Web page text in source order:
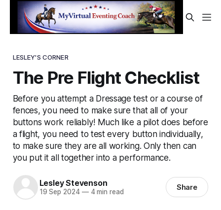
LESLEY'S CORNER
The Pre Flight Checklist
Before you attempt a Dressage test or a course of
fences, you need to make sure that all of your
buttons work reliably! Much like a pilot does before
a flight, you need to test every button individually,
to make sure they are all working. Only then can
you put it all together into a performance.
Lesley Stevenson
19 Sep 2024 —4 min read Share